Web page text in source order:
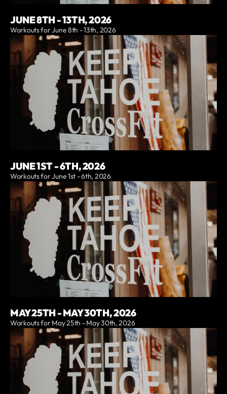
JUNE 8TH - 13TH, 2026
Workouts for June 8th - 13th, 2026
JUNE 1ST - 6TH, 2026
Workouts for June 1st - 6th, 2026
MAY 25TH - MAY 30TH, 2026
Workouts for May 25th - May 30th, 2026